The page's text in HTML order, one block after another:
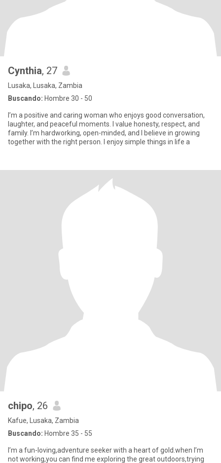
Cynthia, 27
Lusaka, Lusaka, Zambia
Buscando: Hombre 30 - 50
I’m a positive and caring woman who enjoys good conversation,
laughter, and peaceful moments. I value honesty, respect, and
family. I’m hardworking, open-minded, and I believe in growing
together with the right person. I enjoy simple things in life a
chipo, 26
Kafue, Lusaka, Zambia
Buscando: Hombre 35 - 55
I’m a fun-loving,adventure seeker with a heart of gold.when I’m
not working,you can find me exploring the great outdoors,trying